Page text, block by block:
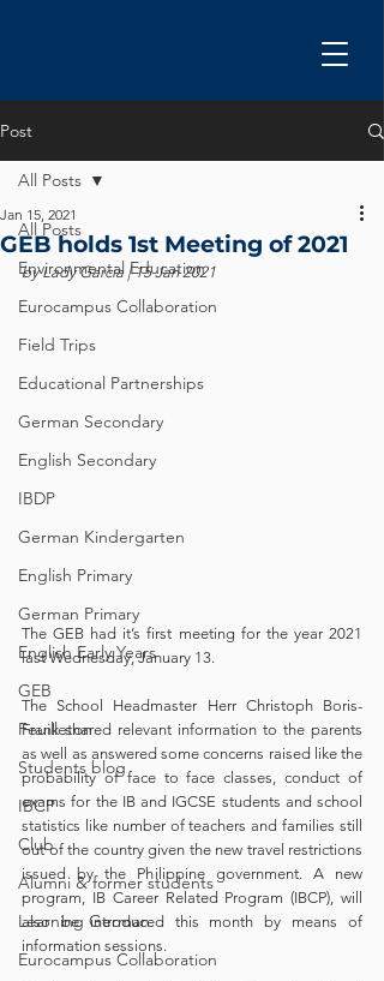
Post
All Posts
Environmental Education
Eurocampus Collaboration
Field Trips
Educational Partnerships
German Secondary
English Secondary
IBDP
German Kindergarten
English Primary
German Primary
English Early Years
GEB
Feuilleton
Students blog
IBCP
Club
Alumni & former students
Learning German
Eurocampus Collaboration
All Posts
GEB holds 1st Meeting of 2021
Jan 15, 2021
by Lady Garcia | 15 Jan 2021
The GEB had it’s first meeting for the year 2021
last Wednesday, January 13.
The School Headmaster Herr Christoph Boris-
Frank shared relevant information to the parents
as well as answered some concerns raised like the
probability of face to face classes, conduct of
exams for the IB and IGCSE students and school
statistics like number of teachers and families still
out of the country given the new travel restrictions
issued by the Philippine government. A new
program, IB Career Related Program (IBCP), will
also be introduced this month by means of
information sessions.